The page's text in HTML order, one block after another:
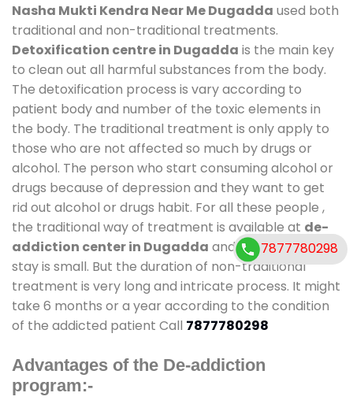
Nasha Mukti Kendra Near Me Dugadda used both
traditional and non-traditional treatments.
Detoxification centre in Dugadda is the main key
to clean out all harmful substances from the body.
The detoxification process is vary according to
patient body and number of the toxic elements in
the body. The traditional treatment is only apply to
those who are not affected so much by drugs or
alcohol. The person who start consuming alcohol or
drugs because of depression and they want to get
rid out alcohol or drugs habit. For all these people ,
the traditional way of treatment is available at de-
addiction center in Dugadda and also duration of
stay is small. But the duration of non-traditional
treatment is very long and intricate process. It might
take 6 months or a year according to the condition
of the addicted patient Call 7877780298
Advantages of the De-addiction
program:-
7877780298